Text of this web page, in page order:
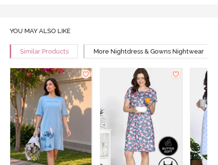
YOU MAY ALSO LIKE
Similar Products More Nightdress & Gowns Nightwear